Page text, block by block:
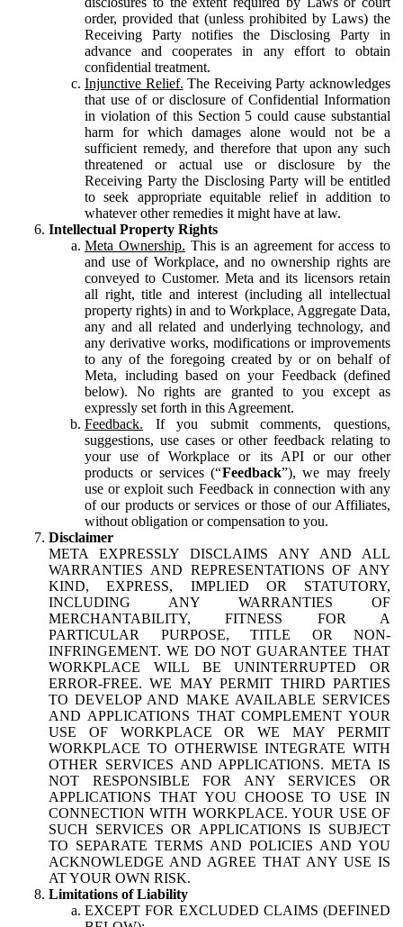
order, provided that (unless prohibited by Laws) the
Receiving Party notifies the Disclosing Party in
advance and cooperates in any effort to obtain
confidential treatment.
Injunctive Relief. The Receiving Party acknowledges
that use of or disclosure of Confidential Information
in violation of this Section 5 could cause substantial
harm for which damages alone would not be a
sufficient remedy, and therefore that upon any such
threatened or actual use or disclosure by the
Receiving Party the Disclosing Party will be entitled
to seek appropriate equitable relief in addition to
whatever other remedies it might have at law.
Intellectual Property Rights
Meta Ownership. This is an agreement for access to
and use of Workplace, and no ownership rights are
conveyed to Customer. Meta and its licensors retain
all right, title and interest (including all intellectual
property rights) in and to Workplace, Aggregate Data,
any and all related and underlying technology, and
any derivative works, modifications or improvements
to any of the foregoing created by or on behalf of
Meta, including based on your Feedback (defined
below). No rights are granted to you except as
expressly set forth in this Agreement.
Feedback. If you submit comments, questions,
suggestions, use cases or other feedback relating to
your use of Workplace or its API or our other
products or services (“Feedback”), we may freely
use or exploit such Feedback in connection with any
of our products or services or those of our Affiliates,
without obligation or compensation to you.
Disclaimer
META EXPRESSLY DISCLAIMS ANY AND ALL
WARRANTIES AND REPRESENTATIONS OF ANY
KIND, EXPRESS, IMPLIED OR STATUTORY,
INCLUDING ANY WARRANTIES OF
MERCHANTABILITY, FITNESS FOR A
PARTICULAR PURPOSE, TITLE OR NON-
INFRINGEMENT. WE DO NOT GUARANTEE THAT
WORKPLACE WILL BE UNINTERRUPTED OR
ERROR-FREE. WE MAY PERMIT THIRD PARTIES
TO DEVELOP AND MAKE AVAILABLE SERVICES
AND APPLICATIONS THAT COMPLEMENT YOUR
USE OF WORKPLACE OR WE MAY PERMIT
WORKPLACE TO OTHERWISE INTEGRATE WITH
OTHER SERVICES AND APPLICATIONS. META IS
NOT RESPONSIBLE FOR ANY SERVICES OR
APPLICATIONS THAT YOU CHOOSE TO USE IN
CONNECTION WITH WORKPLACE. YOUR USE OF
SUCH SERVICES OR APPLICATIONS IS SUBJECT
TO SEPARATE TERMS AND POLICIES AND YOU
ACKNOWLEDGE AND AGREE THAT ANY USE IS
AT YOUR OWN RISK.
Limitations of Liability
EXCEPT FOR EXCLUDED CLAIMS (DEFINED